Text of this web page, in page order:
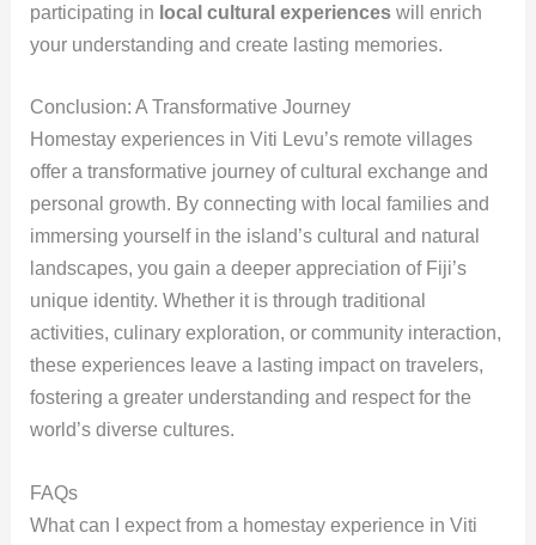
participating in local cultural experienceswill enrich
your understanding and create lasting memories.
Conclusion: A Transformative Journey
Homestay experiences in Viti Levu’s remote villages
offer a transformative journey of cultural exchange and
personal growth. By connecting with local families and
immersing yourself in the island’s cultural and natural
landscapes, you gain a deeper appreciation of Fiji’s
unique identity. Whether it is through traditional
activities, culinary exploration, or community interaction,
these experiences leave a lasting impact on travelers,
fostering a greater understanding and respect for the
world’s diverse cultures.
FAQs
What can I expect from a homestay experience in Viti